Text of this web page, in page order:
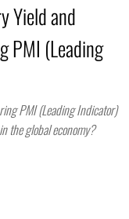
Yield and
PMI (Leading
PMI (Leading Indicator)
the global economy?